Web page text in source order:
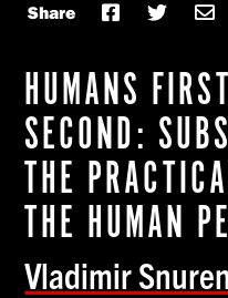
Share
HUMANS
SECOND:
THE
THE HUMAN
Vladimir